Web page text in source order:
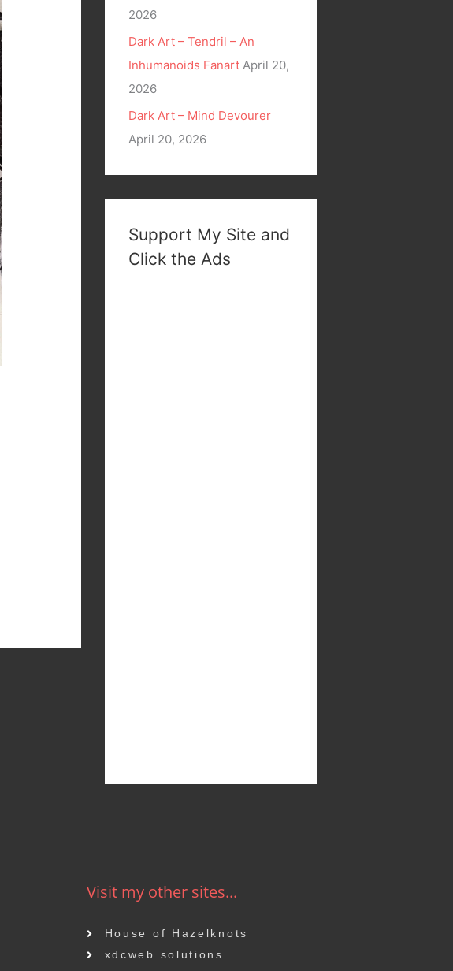
2026
Dark Art – Tendril – An
Inhumanoids Fanart April 20,
2026
Dark Art – Mind Devourer
April 20, 2026
Support My Site and
Click the Ads
Visit my other sites...
House of Hazelknots
xdcweb solutions